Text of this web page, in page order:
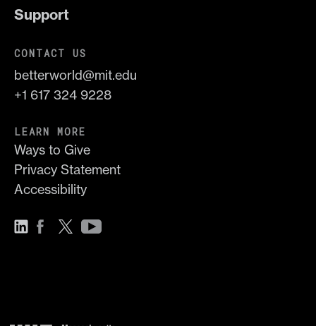
Support
CONTACT US
betterworld@mit.edu
+1 617 324 9228
LEARN MORE
Ways to Give
Privacy Statement
Accessibility